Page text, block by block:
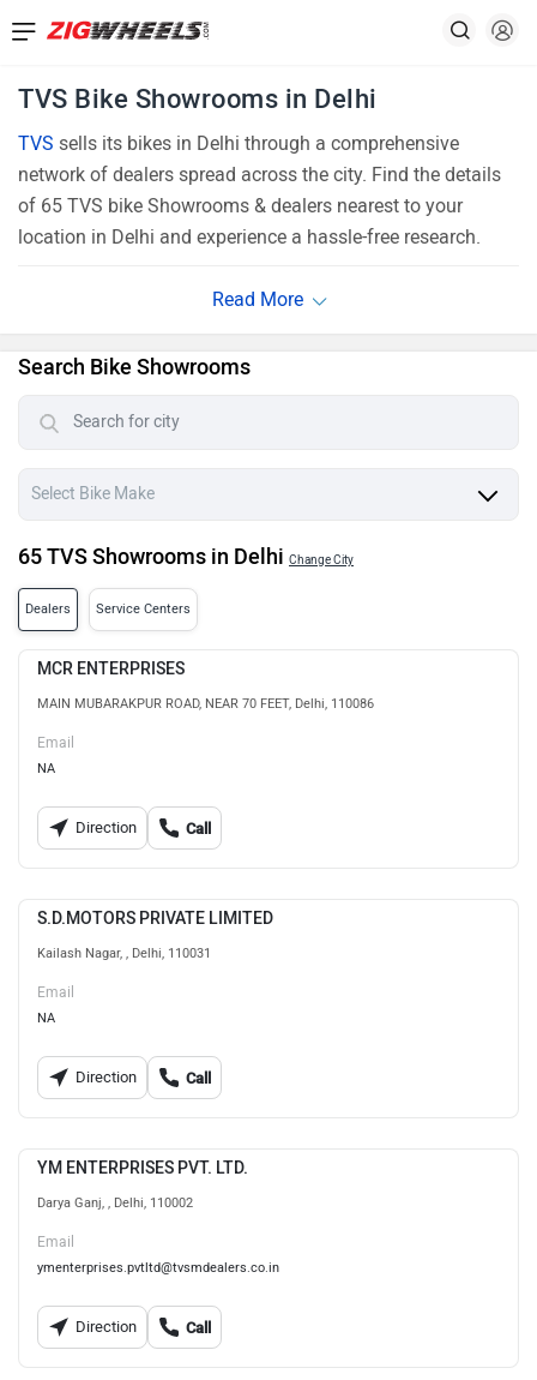
TVS Bike Showrooms in Delhi
TVS sells its bikes in Delhi through a comprehensive
network of dealers spread across the city. Find the details
of 65 TVS bike Showrooms & dealers nearest to your
location in Delhi and experience a hassle-free research.
Search Bike Showrooms
65 TVS Showrooms in Delhi Change City
Dealers Service Centers
MCR ENTERPRISES
MAIN MUBARAKPUR ROAD, NEAR 70 FEET, Delhi, 110086
Email
NA
Direction Call
S.D.MOTORS PRIVATE LIMITED
Kailash Nagar, , Delhi, 110031
Email
NA
Direction Call
YM ENTERPRISES PVT. LTD.
Darya Ganj, , Delhi, 110002
Email
ymenterprises.pvtltd@tvsmdealers.co.in
Direction Call